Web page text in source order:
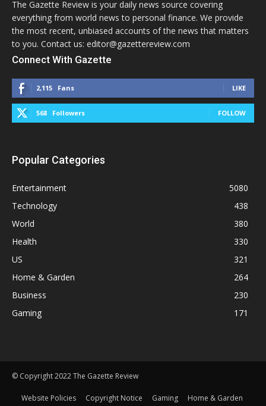
The Gazette Review is your daily news source covering
everything from world news to personal finance. We provide
the most recent, unbiased accounts of the news that matters
to you. Contact us: editor@gazettereview.com
Connect With Gazette
2,115 Fans LIKE
568 Followers FOLLOW
Popular Categories
Entertainment
5080
Technology
438
World
380
Health
330
US
321
Home & Garden
264
Business
230
Gaming
171
© Copyright 2022 The Gazette Review
Website Policies Copyright Notice Gaming
Home & Garden